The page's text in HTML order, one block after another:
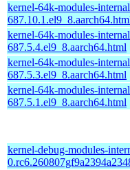
kernel-64k-modules-
kernel-64k-modules-
687.5.4.el9_8.aarch64.html
kernel-64k-modules-
687.5.3.el9_8.aarch64.html
kernel-64k-modules-
687.5.1.el9_8.aarch64.html
kernel-debug-modules-